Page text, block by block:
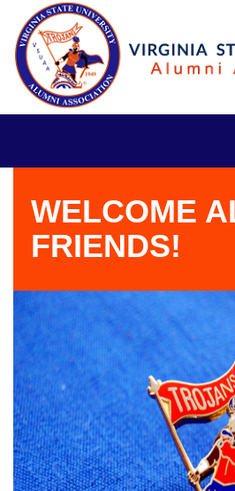
WELCOME
FRIENDS!